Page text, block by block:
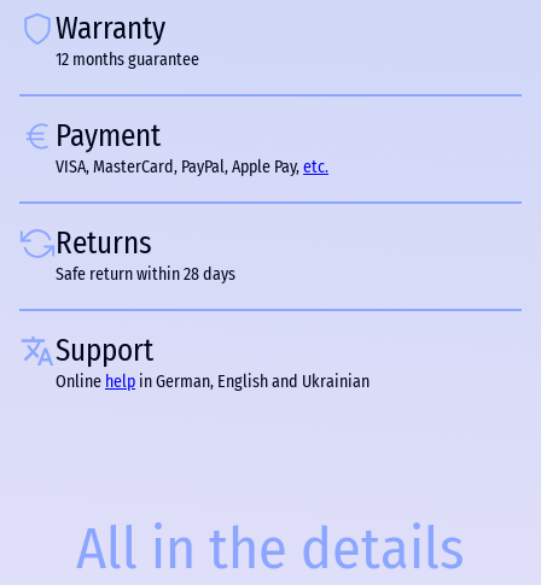
Warranty
12 months guarantee
Payment
VISA, MasterCard, PayPal, Apple Pay,etc.
Returns
Safe return within 28 days
Support
Online help in German, English and Ukrainian
All in the details